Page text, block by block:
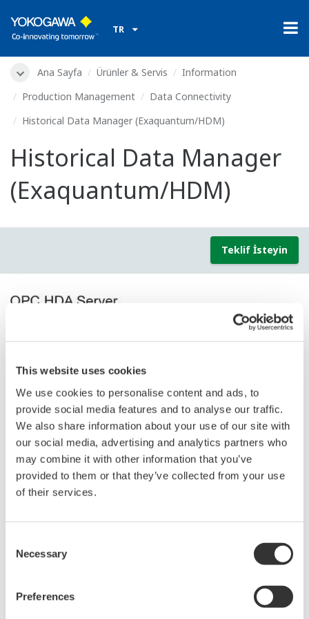
This website uses cookies
We use cookies to personalise content and ads, to
provide social media features and to analyse our traffic.
We also share information about your use of our site with
our social media, advertising and analytics partners who
may combine it with other information that you’ve
provided to them or that they’ve collected from your use
of their services.
Selection
Necessary
Preferences
TR
Ana Sayfa Ürünler & Servis
Information
Production Management
Data Connectivity
Historical Data Manager (Exaquantum/HDM)
Historical Data Manager
(Exaquantum/HDM)
Teklif İsteyin
Exaquantum Historical Data Manager allows
database. Normally data received from an OPC HDA
server is stored directly into the Exaquantum Historical
Database. By storing the data into the Real-Time